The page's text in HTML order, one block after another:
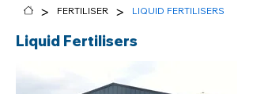
> FERTILISER > LIQUID FERTILISERS
Liquid Fertilisers